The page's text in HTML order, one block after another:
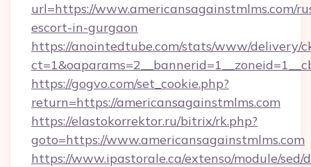
url=https://www.americansagainstmlms.com/
escort-in-gurgaon
https://anointedtube.com/stats/www/delivery/
https://gogvo.com/set_cookie.php?
return=https://americansagainstmlms.com
https://elastokorrektor.ru/bitrix/rk.php?
goto=https://www.americansagainstmlms.com
https://www.ipastorale.ca/extenso/module/